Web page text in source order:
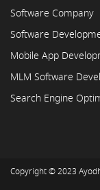
Software Company
Software
Mobile App
MLM Software
Search Engine
Copyright © 2023